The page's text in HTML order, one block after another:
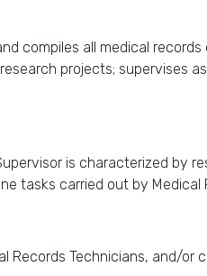
compiles all medical
projects; supervises
is characterized by
tasks carried out by Medical
Records Technicians, and/or